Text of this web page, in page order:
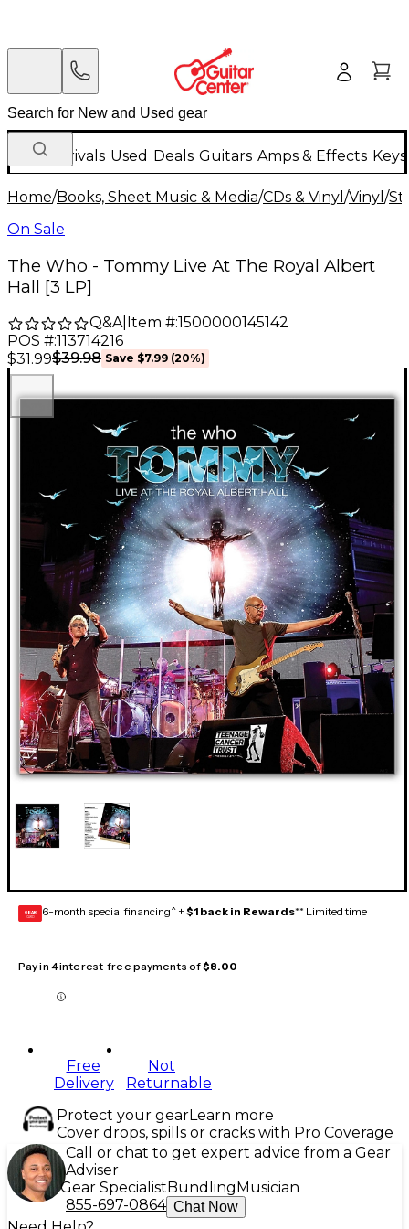
New Arrivals Used Deals Guitars Amps & Effects
Home/Books, Sheet Music & Media/CDs & Vinyl /Vinyl /
On Sale
The Who - Tommy Live At The Royal Albert
Hall [3 LP]
Q&A| Item #:1500000145142
POS #:113714216
$31.99$39.98 Save $7.99 (20%)
GEAR
CARD 6-month special financing^ + $1 back in Rewards** Limited time
Pay in 4 interest-free payments of$8.00
Free
Delivery
Not
Returnable
Protect your gearLearn more
Cover drops, spills or cracks with Pro Coverage
Call or chat to get expert advice from a Gear
Adviser
Gear Specialist Bundling Musician
855-697-0864 Chat Now